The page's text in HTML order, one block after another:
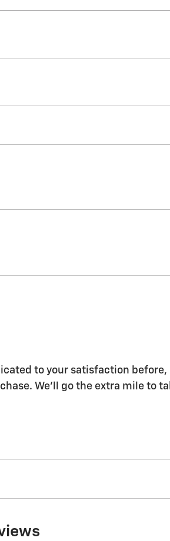
to your satisfaction before,
We'll go the extra mile to